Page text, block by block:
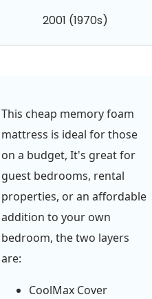
2001 (1970s)
This cheap memory foam
mattress is ideal for those
on a budget, It's great for
guest bedrooms, rental
properties, or an affordable
addition to your own
bedroom, the two layers
are:
CoolMax Cover